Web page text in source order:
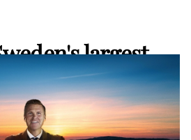
largest
for outdoor